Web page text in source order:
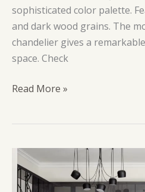
sophisticated color palette.
and dark wood grains. The
chandelier gives a
space. Check
Gilded
Read More »